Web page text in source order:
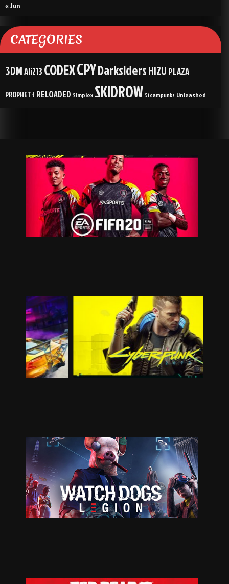
« Jun
CATEGORIES
3DMAli213 CODEXCPYDarksidersHI2U PLAZA
PROPHETt RELOADED Simplex SKIDROW Steampunks Unleashed